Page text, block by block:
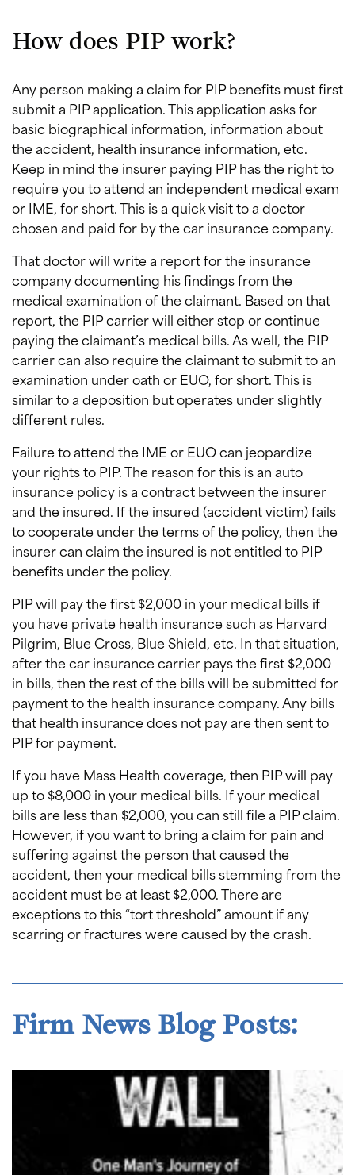
How does PIP work?
Any person making a claim for PIP benefits must first
submit a PIP application. This application asks for
basic biographical information, information about
the accident, health insurance information, etc.
Keep in mind the insurer paying PIP has the right to
require you to attend an independent medical exam
or IME, for short. This is a quick visit to a doctor
chosen and paid for by the car insurance company.
That doctor will write a report for the insurance
company documenting his findings from the
medical examination of the claimant. Based on that
report, the PIP carrier will either stop or continue
paying the claimant’s medical bills. As well, the PIP
carrier can also require the claimant to submit to an
examination under oath or EUO, for short. This is
similar to a deposition but operates under slightly
different rules.
Failure to attend the IME or EUO can jeopardize
your rights to PIP. The reason for this is an auto
insurance policy is a contract between the insurer
and the insured. If the insured (accident victim) fails
to cooperate under the terms of the policy, then the
insurer can claim the insured is not entitled to PIP
benefits under the policy.
PIP will pay the first $2,000 in your medical bills if
you have private health insurance such as Harvard
Pilgrim, Blue Cross, Blue Shield, etc. In that situation,
after the car insurance carrier pays the first $2,000
in bills, then the rest of the bills will be submitted for
payment to the health insurance company. Any bills
that health insurance does not pay are then sent to
PIP for payment.
If you have Mass Health coverage, then PIP will pay
up to $8,000 in your medical bills. If your medical
bills are less than $2,000, you can still file a PIP claim.
However, if you want to bring a claim for pain and
suffering against the person that caused the
accident, then your medical bills stemming from the
accident must be at least $2,000. There are
exceptions to this “tort threshold” amount if any
scarring or fractures were caused by the crash.
Firm News Blog Posts: